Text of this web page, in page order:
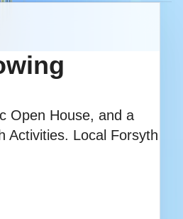
Open House, and a
Activities. Local Forsyth